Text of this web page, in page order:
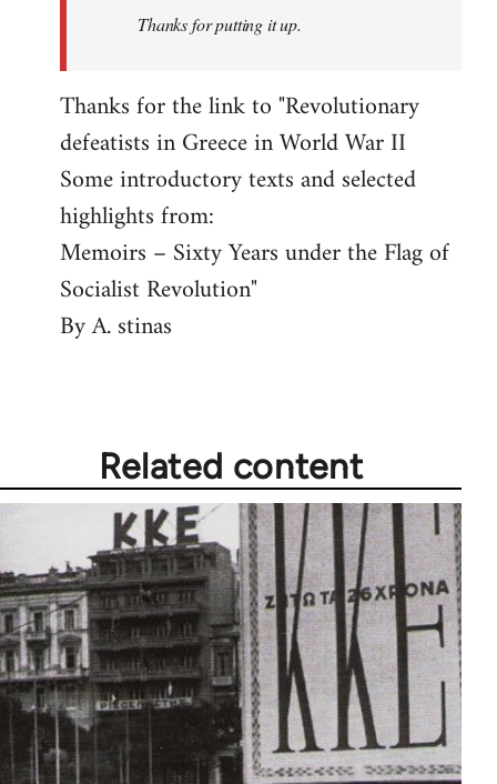
Thanks for putting it up.
Thanks for the link to "Revolutionary
defeatists in Greece in World War II
Some introductory texts and selected
highlights from:
Memoirs – Sixty Years under the Flag of
Socialist Revolution"
By A. stinas
Related content